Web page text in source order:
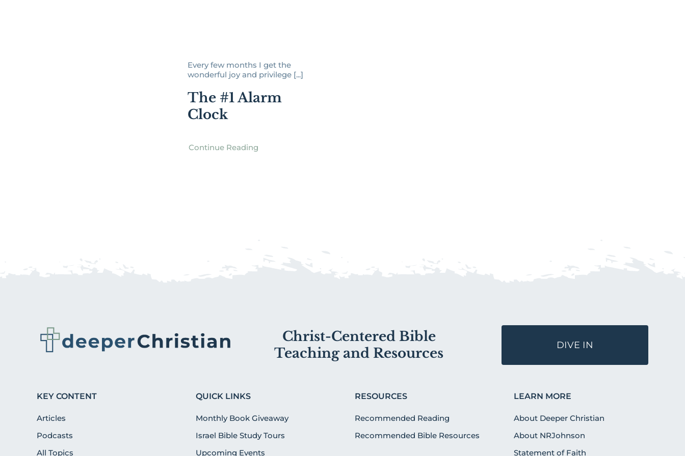
Every few months I get the
wonderful joy and privilege [...]
The #1 Alarm
Clock
Continue Reading
Christ-Centered Bible
Teaching and Resources
DIVE IN
KEY CONTENT
Articles
Podcasts
All Topics
QUICK LINKS
Monthly Book Giveaway
Israel Bible Study Tours
Upcoming Events
RESOURCES
Recommended Reading
Recommended Bible Resources
LEARN MORE
About Deeper Christian
About NRJohnson
Statement of Faith